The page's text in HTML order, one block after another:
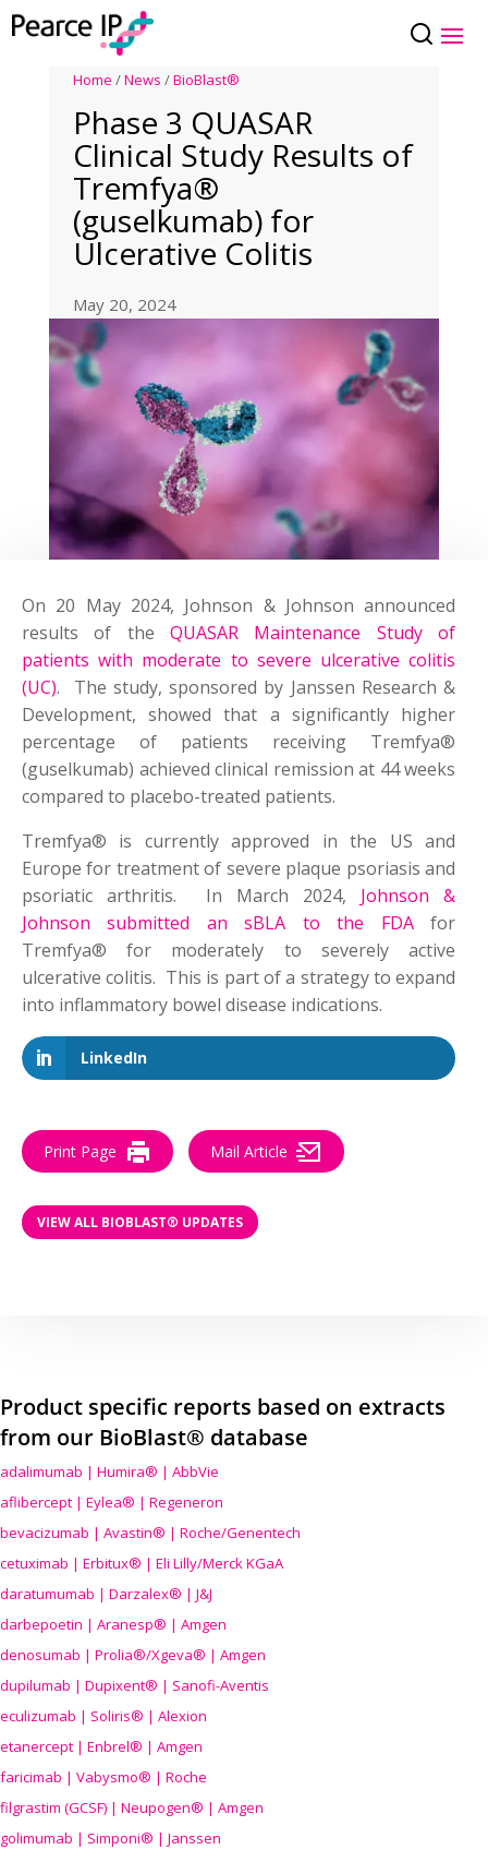
Home /News /BioBlast®
Phase 3 QUASAR
Clinical Study Results of
Tremfya®
(guselkumab) for
Ulcerative Colitis
May 20, 2024
On 20 May 2024, Johnson & Johnson announced
results of theQUASAR Maintenance Study of
patients with moderate to severe ulcerative colitis
(UC). The study, sponsored by Janssen Research &
Development, showed that a significantly higher
percentage of patients receiving Tremfya®
(guselkumab) achieved clinical remission at 44 weeks
compared to placebo-treated patients.
Tremfya® is currently approved in the US and
Europe for treatment of severe plaque psoriasis and
psoriatic arthritis. In March 2024, Johnson &
Johnson submitted an sBLA to the FDAfor
Tremfya® for moderately to severely active
ulcerative colitis. This is part of a strategy to expand
into inflammatory bowel disease indications.
LinkedIn
Print Page Mail Article
VIEW ALL BIOBLAST® UPDATES
Product specific reports based on extracts
from our BioBlast® database
adalimumab | Humira® | AbbVie
aflibercept | Eylea® | Regeneron
bevacizumab | Avastin® | Roche/Genentech
cetuximab | Erbitux® | Eli Lilly/Merck KGaA
daratumumab | Darzalex® | J&J
darbepoetin | Aranesp® | Amgen
denosumab | Prolia®/Xgeva® | Amgen
dupilumab | Dupixent® | Sanofi-Aventis
eculizumab | Soliris® | Alexion
etanercept | Enbrel® | Amgen
faricimab | Vabysmo® | Roche
filgrastim (GCSF) | Neupogen® | Amgen
golimumab | Simponi® | Janssen